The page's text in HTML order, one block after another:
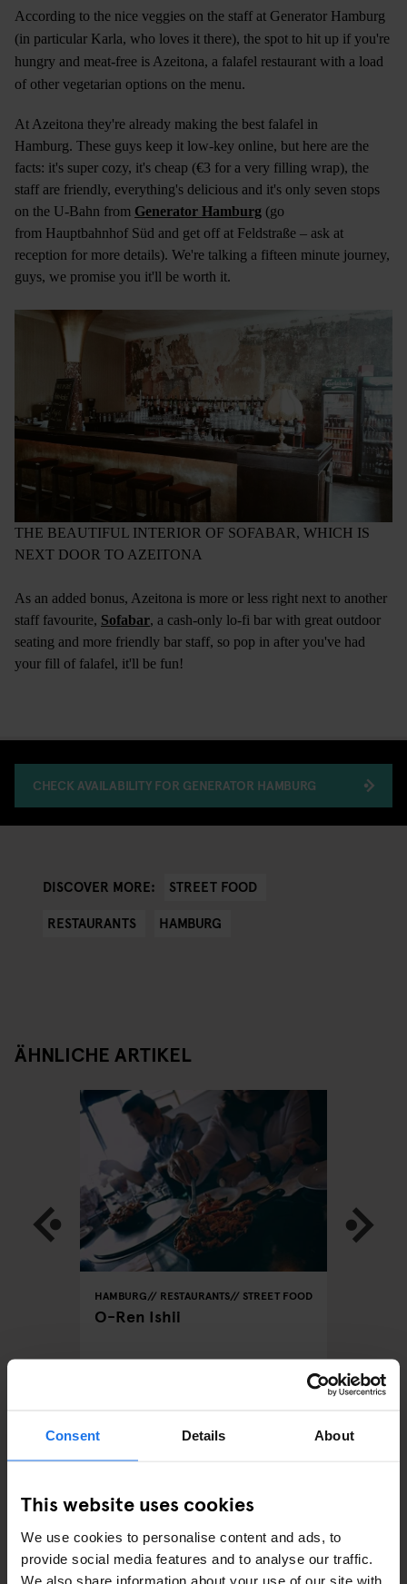
Consent Details About
This website uses cookies
We use cookies to personalise content and ads, to
provide social media features and to analyse our traffic.
We also share information about your use of our site with
According to the nice veggies on the staff at Generator Hamburg
(in particular Karla, who loves it there), the spot to hit up if you're
hungry and meat-free is Azeitona, a falafel restaurant with a load
of other vegetarian options on the menu.
At Azeitona they're already making the best falafel in
Hamburg. These guys keep it low-key online, but here are the
facts: it's super cozy, it's cheap (€3 for a very filling wrap), the
staff are friendly, everything's delicious and it's only seven stops
on the U-Bahn from Generator Hamburg (go
from Hauptbahnhof Süd and get off at Feldstraße – ask at
reception for more details). We're talking a fifteen minute journey,
guys, we promise you it'll be worth it.
THE BEAUTIFUL INTERIOR OF SOFABAR, WHICH IS
NEXT DOOR TO AZEITONA
As an added bonus, Azeitona is more or less right next to another
staff favourite, Sofabar, a cash-only lo-fi bar with great outdoor
seating and more friendly bar staff, so pop in after you've had
your fill of falafel, it'll be fun!
CHECK AVAILABILITY FOR GENERATOR HAMBURG
DISCOVER MORE:
STREET FOOD
RESTAURANTS
HAMBURG
ÄHNLICHE ARTIKEL
HAMBURG RESTAURANTS STREET FOOD
O-Ren Ishii
ARTICLES BY CATEGORY
EATING OUT
RESTAURANTS